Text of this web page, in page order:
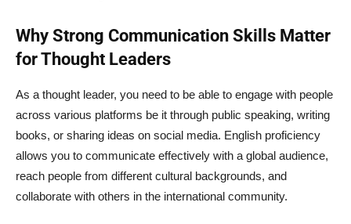
Why Strong Communication Skills Matter
for Thought Leaders
As a thought leader, you need to be able to engage with people
across various platforms be it through public speaking, writing
books, or sharing ideas on social media. English proficiency
allows you to communicate effectively with a global audience,
reach people from different cultural backgrounds, and
collaborate with others in the international community.